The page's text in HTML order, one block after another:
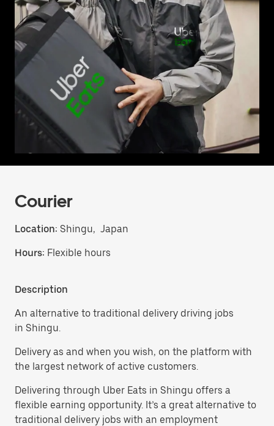
Courier
Location: Shingu, Japan
Hours: Flexible hours
Description
An alternative to traditional delivery driving jobs
in Shingu.
Delivery as and when you wish, on the platform with
the largest network of active customers.
Delivering through Uber Eats in Shingu offers a
flexible earning opportunity. It’s a great alternative to
traditional delivery jobs with an employment